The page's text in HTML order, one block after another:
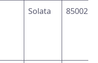
Solata